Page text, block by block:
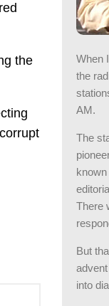
the
When
the
AM.
The
There
But
into